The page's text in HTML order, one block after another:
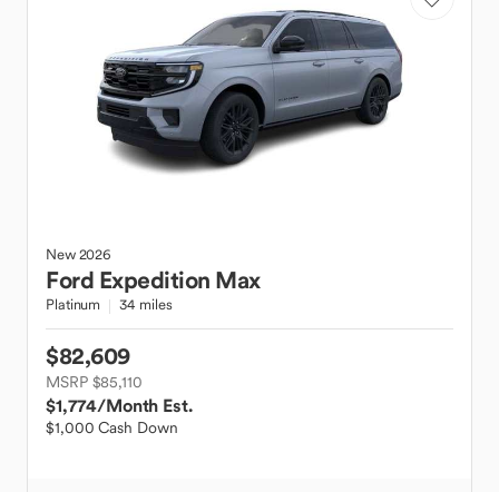
New2026
Ford Expedition Max
Platinum 34 miles
$82,609
MSRP $85,110
$1,774/Month Est.
$1,000 Cash Down